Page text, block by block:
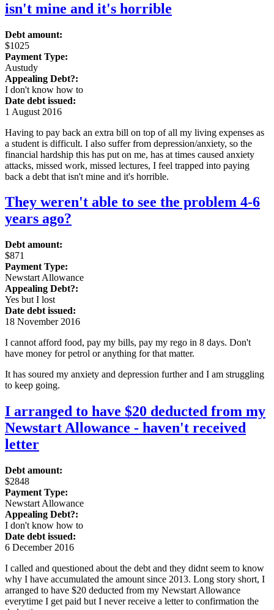
isn't mine and it's horrible
Debt amount:
$1025
Payment Type:
Austudy
Appealing Debt?:
I don't know how to
Date debt issued:
1 August 2016
Having to pay back an extra bill on top of all my living expenses as
a student is difficult. I also suffer from depression/anxiety, so the
financial hardship this has put on me, has at times caused anxiety
attacks, missed work, missed lectures, I feel trapped into paying
back a debt that isn't mine and it's horrible.
They weren't able to see the problem 4-6
years ago?
Debt amount:
$871
Payment Type:
Newstart Allowance
Appealing Debt?:
Yes but I lost
Date debt issued:
18 November 2016
I cannot afford food, pay my bills, pay my rego in 8 days. Don't
have money for petrol or anything for that matter.
It has soured my anxiety and depression further and I am struggling
to keep going.
I arranged to have $20 deducted from my
Newstart Allowance - haven't received
letter
Debt amount:
$2848
Payment Type:
Newstart Allowance
Appealing Debt?:
I don't know how to
Date debt issued:
6 December 2016
I called and questioned about the debt and they didnt seem to know
why I have accumulated the amount since 2013. Long story short, I
arranged to have $20 deducted from my Newstart Allowance
everytime I get paid but I never receive a letter to confirmation the